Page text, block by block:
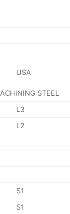
USA
STEEL
L3
L2
S1
S1